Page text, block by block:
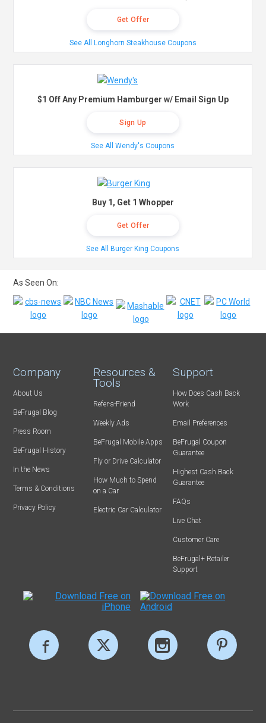
Get Offer
See All Longhorn Steakhouse Coupons
$1 Off Any Premium Hamburger w/ Email Sign Up
Sign Up
See All Wendy's Coupons
Buy 1, Get 1 Whopper
Get Offer
See All Burger King Coupons
As Seen On:
Company
About Us
BeFrugal Blog
Press Room
BeFrugal History
In the News
Terms & Conditions
Privacy Policy
Resources &
Tools
Refer-a-Friend
Weekly Ads
BeFrugal Mobile Apps
Fly or Drive Calculator
How Much to Spend
on a Car
Electric Car Calculator
Support
How Does Cash Back
Work
Email Preferences
BeFrugal Coupon
Guarantee
Highest Cash Back
Guarantee
FAQs
Live Chat
Customer Care
BeFrugal+ Retailer
Support